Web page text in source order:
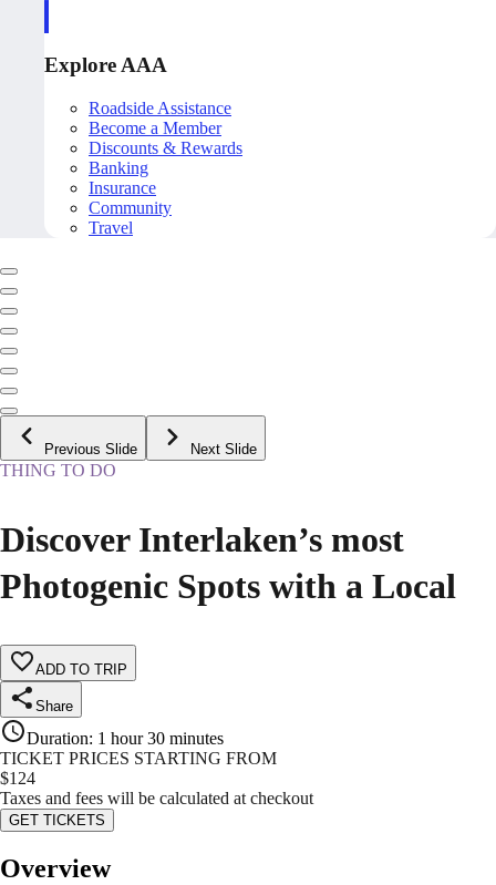
Explore AAA
Roadside Assistance
Become a Member
Discounts & Rewards
Banking
Insurance
Community
Travel
Previous Slide Next Slide
THING TO DO
Discover Interlaken’s most
Photogenic Spots with a Local
ADD TO TRIP
Share
Duration: 1 hour 30 minutes
TICKET PRICES STARTING FROM
$124
Taxes and fees will be calculated at checkout
GET TICKETS
Overview